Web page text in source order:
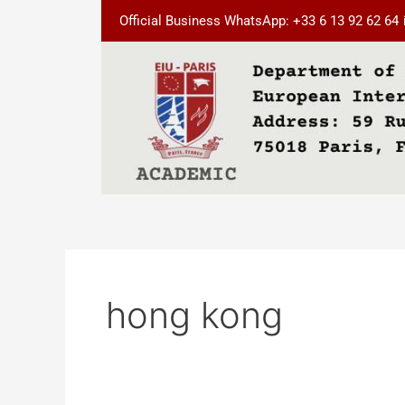
Official Business WhatsApp: +33 6 13 92 62 64
hong kong